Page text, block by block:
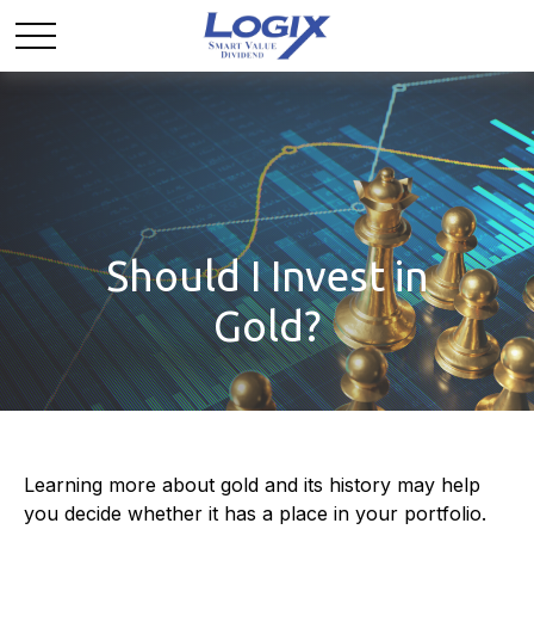
Should I Invest in
Gold?
Learning more about gold and its history may help
you decide whether it has a place in your portfolio.